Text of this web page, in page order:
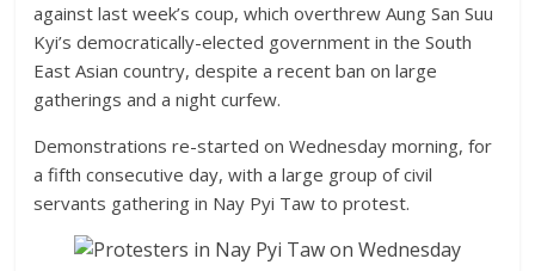
against last week’s coup, which overthrew Aung San Suu
Kyi’s democratically-elected government in the South
East Asian country, despite a recent ban on large
gatherings and a night curfew.
Demonstrations re-started on Wednesday morning, for
a fifth consecutive day, with a large group of civil
servants gathering in Nay Pyi Taw to protest.